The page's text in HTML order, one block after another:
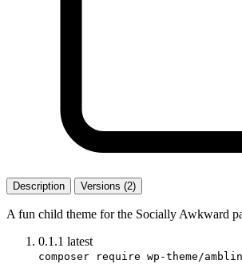
Description Versions (2)
A fun child theme for the Socially Awkward
0.1.1 latest
composer require wp-theme/